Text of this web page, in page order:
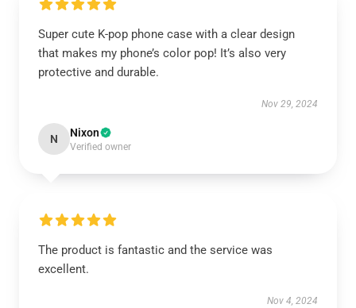
Super cute K-pop phone case with a clear design
that makes my phone’s color pop! It’s also very
protective and durable.
Nov 29, 2024
N Nixon
Verified owner
The product is fantastic and the service was
excellent.
Nov 4, 2024